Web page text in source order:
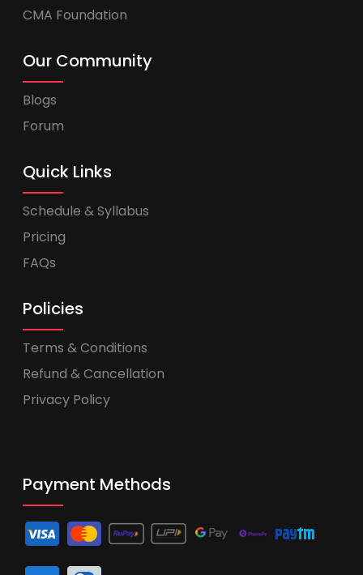
CMA Foundation
Our Community
Blogs
Forum
Quick Links
Schedule & Syllabus
Pricing
FAQs
Policies
Terms & Conditions
Refund & Cancellation
Privacy Policy
Payment Methods